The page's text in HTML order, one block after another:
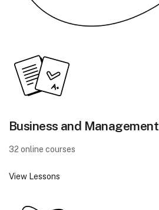
Business and Management
32 online courses
View Lessons